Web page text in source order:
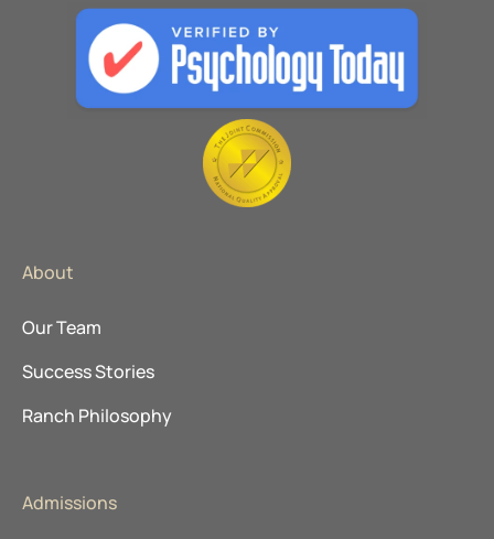
About
Our Team
Success Stories
Ranch Philosophy
Admissions